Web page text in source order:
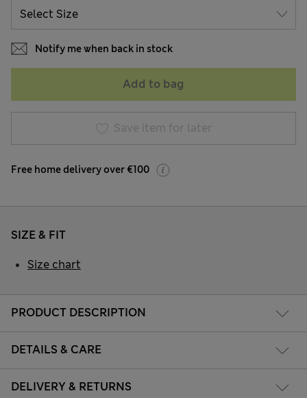
Notify me when back in stock
Add to bag
Save item for later
Free home delivery over €100
PRODUCT DESCRIPTION
DETAILS & CARE
DELIVERY & RETURNS
SIZE & FIT
Size chart